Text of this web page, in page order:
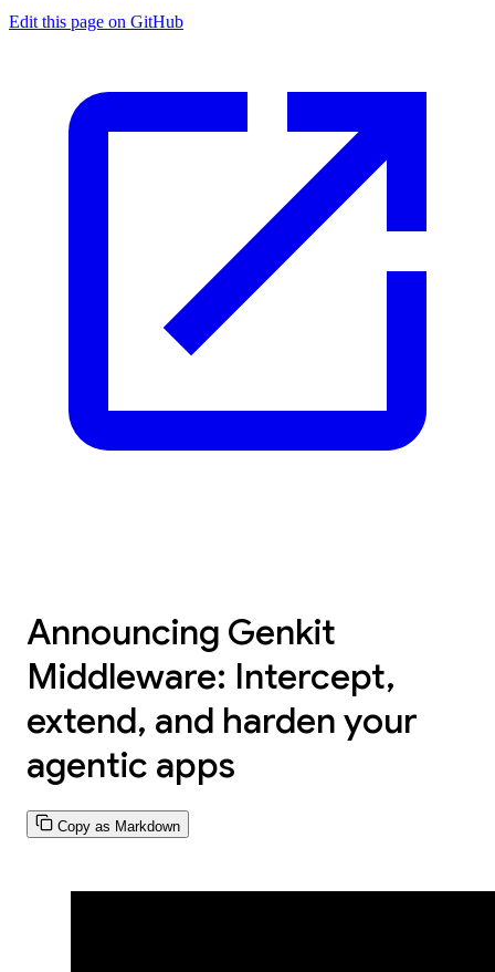
Edit this page on GitHub
Announcing Genkit
Middleware: Intercept,
extend, and harden your
agentic apps
Copy as Markdown